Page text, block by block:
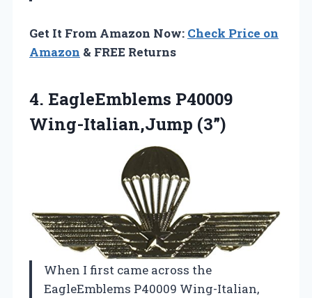
Get It From Amazon Now: Check Price on
Amazon & FREE Returns
4. EagleEmblems P40009
Wing-Italian,Jump (3”)
When I first came across the
EagleEmblems P40009 Wing-Italian,